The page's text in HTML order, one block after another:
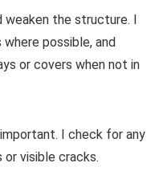
the structure. I
possible, and
or covers when not in
I check for any
or visible cracks.